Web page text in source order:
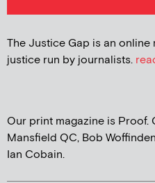
The Justice Gap is an
justice run by journalists.
Our print magazine is
Mansfield QC, Bob
Ian Cobain.